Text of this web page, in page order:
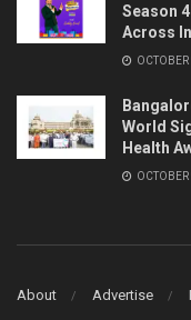
Season
Across
World
Health
About Advertise